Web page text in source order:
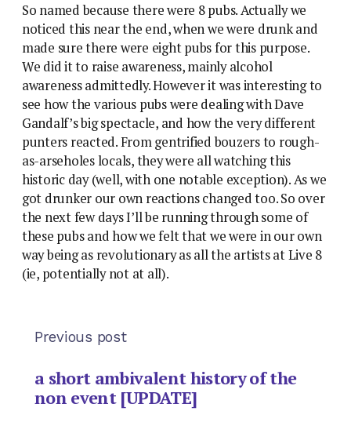
So named because there were 8 pubs. Actually we
noticed this near the end, when we were drunk and
made sure there were eight pubs for this purpose.
We did it to raise awareness, mainly alcohol
awareness admittedly. However it was interesting to
see how the various pubs were dealing with Dave
Gandalf’s big spectacle, and how the very different
punters reacted. From gentrified bouzers to rough-
as-arseholes locals, they were all watching this
historic day (well, with one notable exception). As we
got drunker our own reactions changed too. So over
the next few days I’ll be running through some of
these pubs and how we felt that we were in our own
way being as revolutionary as all the artists at Live 8
(ie, potentially not at all).
Previous post
a short ambivalent history of the
non event [UPDATE]